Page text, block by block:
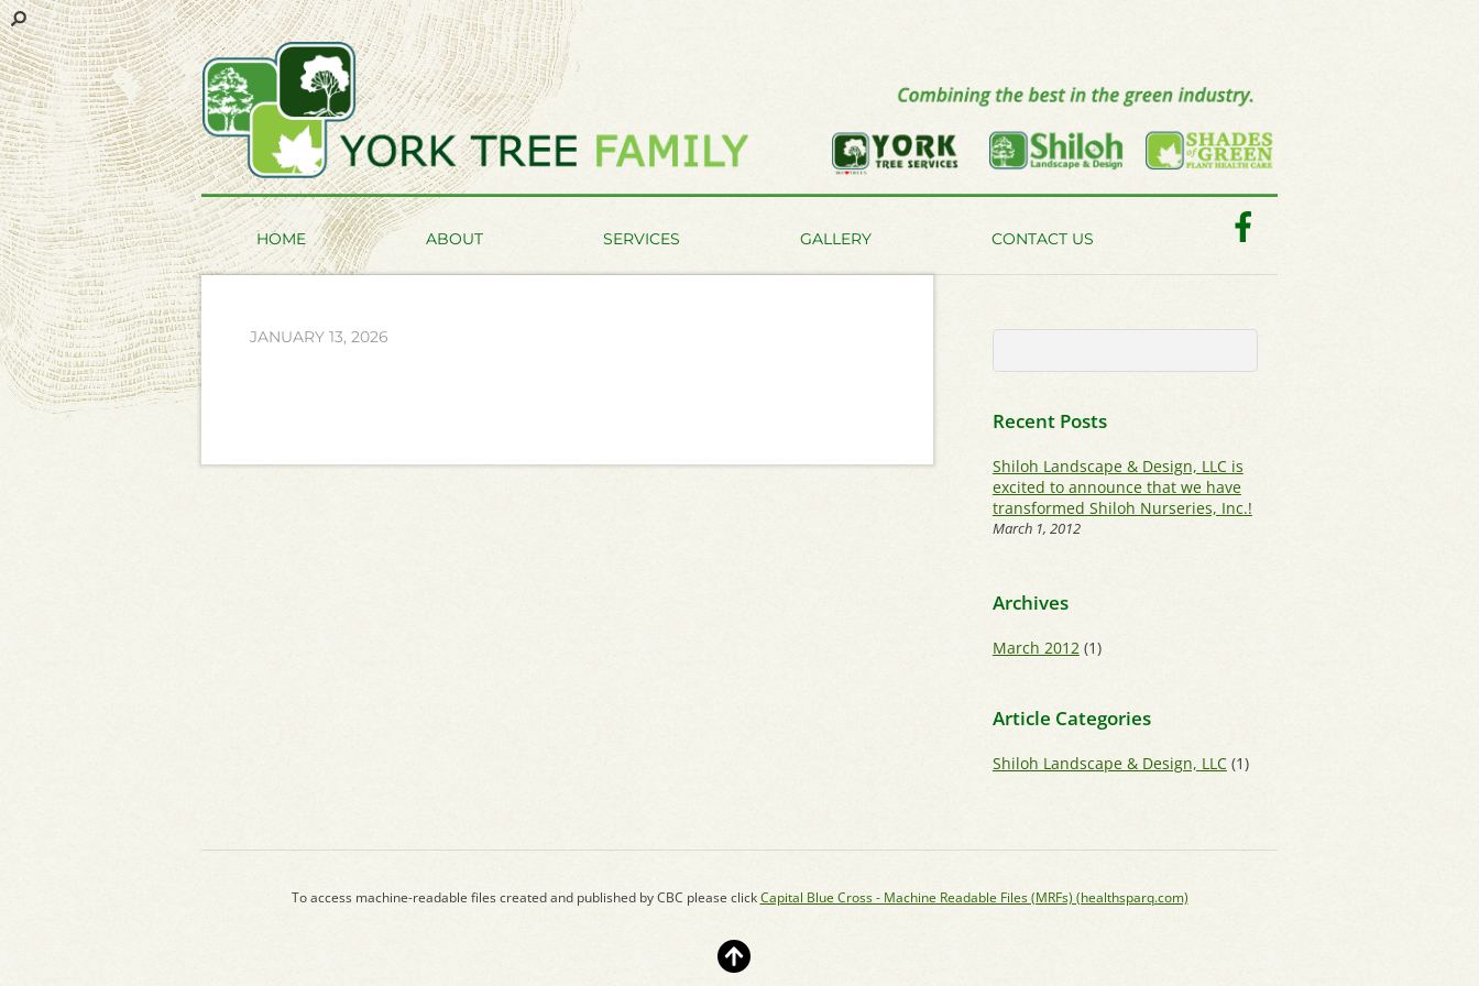
HOME ABOUT SERVICES GALLERY CONTACT US
JANUARY 13, 2026
Recent Posts
Shiloh Landscape & Design, LLC is
excited to announce that we have
transformed Shiloh Nurseries, Inc.!
March 1, 2012
Archives
March 2012(1)
Article Categories
Shiloh Landscape & Design, LLC(1)
To access machine-readable files created and published by CBC please clickCapital Blue Cross - Machine Readable Files (MRFs) (healthsparq.com)